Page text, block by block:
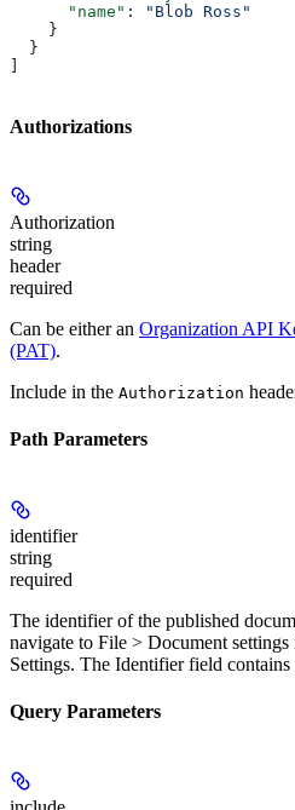
      "name"
:
"Blob Ross"
    }
  }
]
Authorizations
Authorization
string
header
required
Can be either an Organization API
(PAT).
Include in the Authorization
Path Parameters
identifier
string
required
The identifier of the published
navigate to File > Document settings
Settings. The Identifierfield contains
Query Parameters